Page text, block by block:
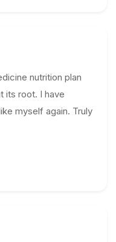
nutrition plan
its root. I have
myself again. Truly